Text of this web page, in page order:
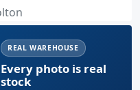
REAL WAREHOUSE
Every photo is real
stock